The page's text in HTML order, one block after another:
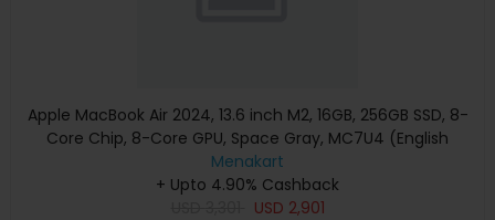
Apple MacBook Air 2024, 13.6 inch M2, 16GB, 256GB SSD, 8-
Core Chip, 8-Core GPU, Space Gray, MC7U4 (English
Keyboard, Apple Warranty)
Menakart
+ Upto 4.90% Cashback
USD 2,901